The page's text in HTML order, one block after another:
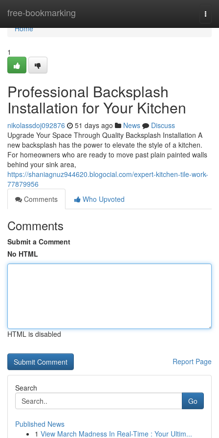
free-bookmarking
Home
Home
1
Professional Backsplash
Installation for Your Kitchen
nikolassdoj092876 51 days ago News
Discuss
Upgrade Your Space Through Quality Backsplash Installation A
new backsplash has the power to elevate the style of a kitchen.
For homeowners who are ready to move past plain painted walls
behind your sink area,
https://shaniagnuz944620.blogocial.com/expert-kitchen-tile-work-
77879956
Comments
Who Upvoted
Comments
Submit a Comment
No HTML
HTML is disabled
Report Page
Search
Go
Published News
1 View March Madness In Real-Time : Your Ultim...